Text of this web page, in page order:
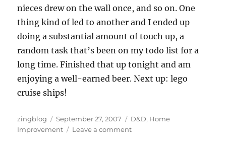
nieces drew on the wall once, and so on. One
thing kind of led to another and I ended up
doing a substantial amount of touch up, a
random task that’s been on my todo list for a
long time. Finished that up tonight and am
enjoying a well-earned beer. Next up: lego
cruise ships!
Author
zingblog
Posted
on
September 27, 2007 Categories
D&D, Home
Improvement
Leave a commenton